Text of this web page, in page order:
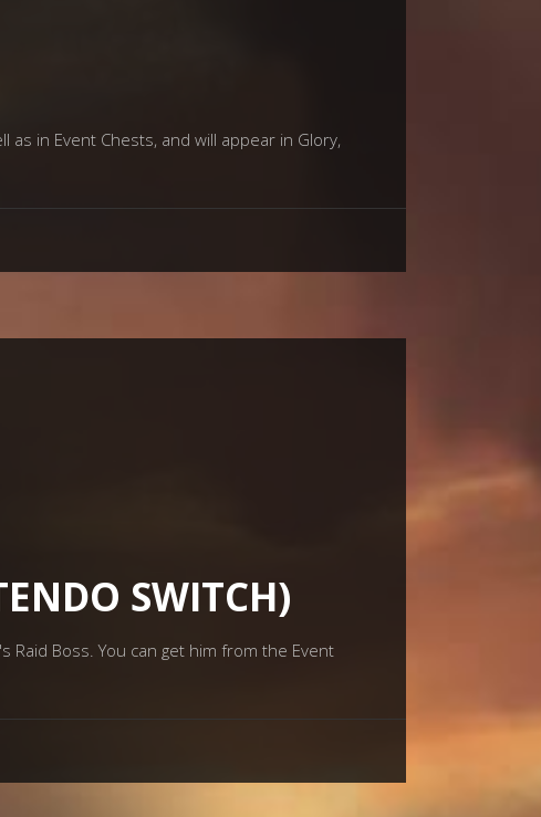
as in Event Chests, and will appear in Glory,
SWITCH)
Raid Boss. You can get him from the Event